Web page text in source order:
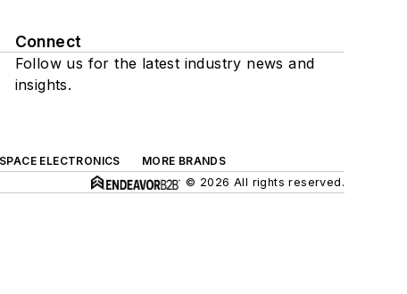
Connect
Follow us for the latest industry news and
insights.
ELECTRONICS
MORE BRANDS
© 2026 All rights reserved.